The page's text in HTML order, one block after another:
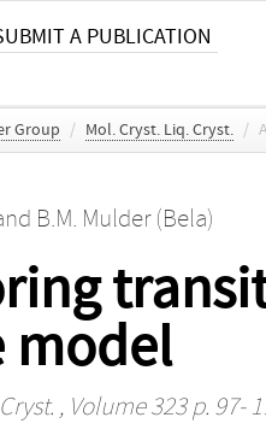
A PUBLICATION
Group / Mol. Cryst. Liq. Cryst. /
B.M. Mulder (Bela)
model
, Volume 323 p. 97-